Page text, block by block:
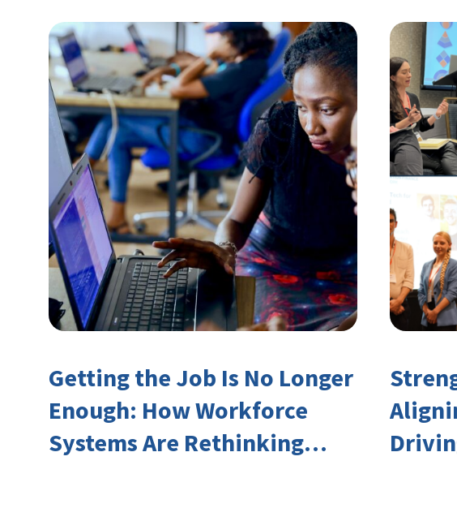
Getting the Job Is No Longer
Enough: How Workforce
Systems Are Rethinking